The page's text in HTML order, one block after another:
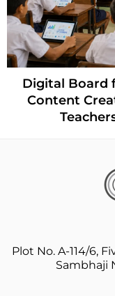
Digital Board
Content
Plot No. A-114/6,
Sambhaji